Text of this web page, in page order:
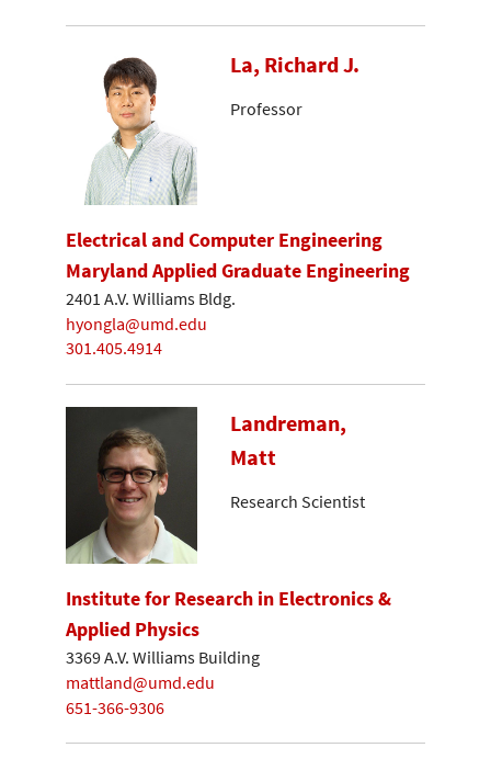
La, Richard J.
Professor
Electrical and Computer Engineering
Maryland Applied Graduate Engineering
2401 A.V. Williams Bldg.
hyongla@umd.edu
301.405.4914
Landreman,
Matt
Research Scientist
Institute for Research in Electronics &
Applied Physics
3369 A.V. Williams Building
mattland@umd.edu
651-366-9306